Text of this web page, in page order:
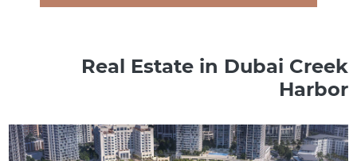
Real Estate in Dubai Creek
Harbor